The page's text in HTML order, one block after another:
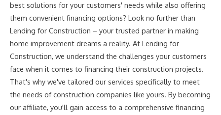
best solutions for your customers' needs while also offering
them convenient financing options? Look no further than
Lending for Construction – your trusted partner in making
home improvement dreams a reality. At Lending for
Construction, we understand the challenges your customers
face when it comes to financing their construction projects.
That's why we've tailored our services specifically to meet
the needs of construction companies like yours. By becoming
our affiliate, you'll gain access to a comprehensive financing